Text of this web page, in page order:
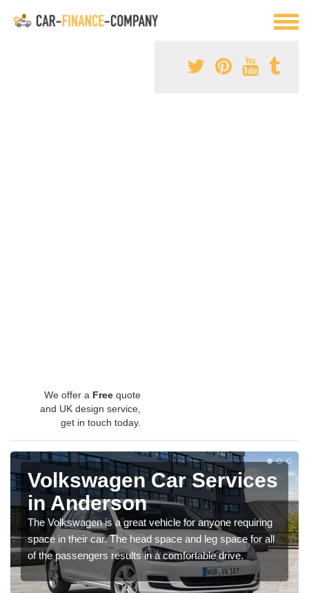
We offer a Free quote
and UK design service,
get in touch today.
Volkswagen Car Services
in Anderson
The Volkswagen is a great vehicle for anyone requiring
space in their car. The head space and leg space for all
of the passengers results in a comfortable drive.